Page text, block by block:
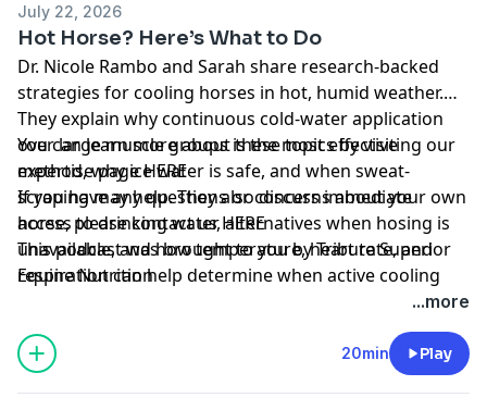
July 22, 2026
Hot Horse? Here’s What to Do
Dr. Nicole Rambo and Sarah share research-backed
strategies for cooling horses in hot, humid weather.
They explain why continuous cold-water application
over large muscle groups is the most effective
method, why ice water is safe, and when sweat-
scraping may help. They also discuss immediate
access to drinking water, alternatives when hosing is
unavailable, and how temperature, heart rate, and
respiration can help determine when active cooling
You can learn more about these topics by visiting our
expertise pageHERE
If you have any questions or concerns about your own
horse, please contact usHERE
This podcast was brought to you byTribute Superior
Equine Nutrition
...more
20min Play